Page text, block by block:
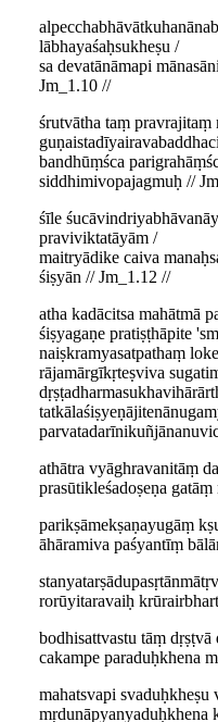
lābhayaśaḥsukheṣu /
sa devatānāmapi
Jm_1.10 //
śrutvātha taṃ pravrajitaṃ
bandhūṃśca
siddhimivopajagmuḥ //
śīle
praviviktatāyām /
maitryādike caiva
śiṣyān // Jm_1.12 //
atha kadācitsa mahātmā
śiṣyagaṇe pratiṣṭhāpite
naiṣkramyasatpathaṃ
rājamārgīkṛteṣviva
athātra vyāghravanitāṃ
prasūtikleśadoṣeṇa
parikṣāmekṣaṇayugāṃ
āhāramiva paśyantīṃ
rorūyitaravaiḥ
bodhisattvastu tāṃ
cakampe paraduḥkhena
mahatsvapi
mṛdunāpyanyaduḥkhena